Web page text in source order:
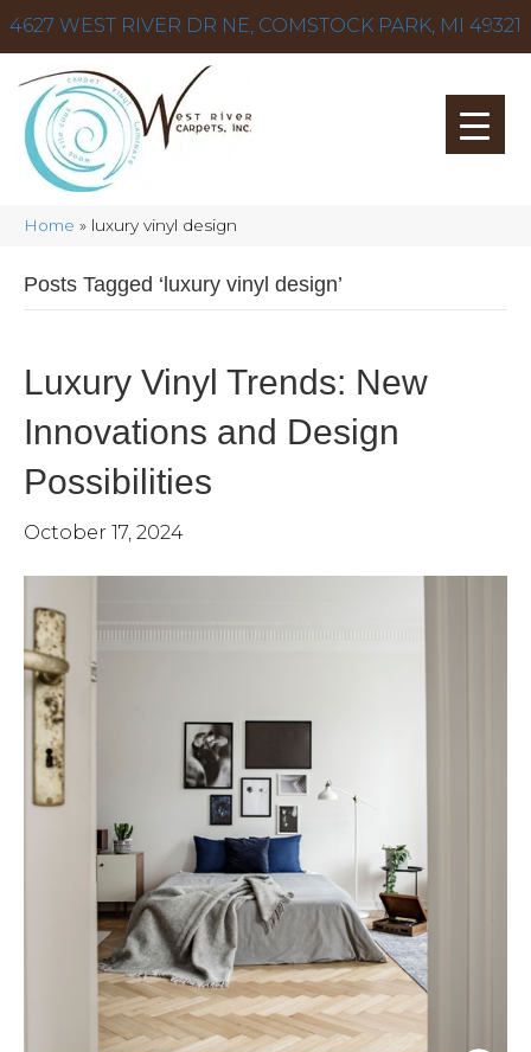
4627 WEST RIVER DR NE, COMSTOCK PARK, MI 49321
Home » luxury vinyl design
Posts Tagged ‘luxury vinyl design’
Luxury Vinyl Trends: New
Innovations and Design
Possibilities
October 17, 2024